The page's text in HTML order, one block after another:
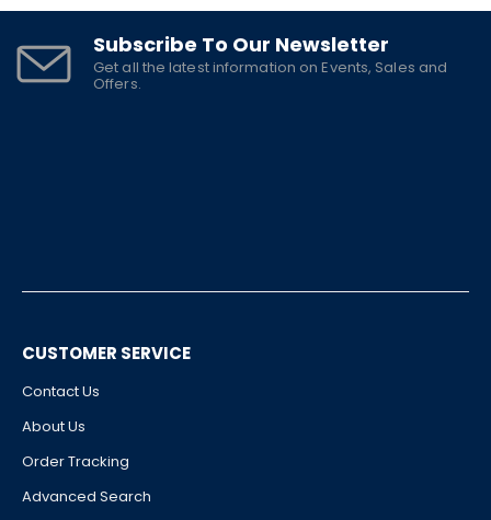
Subscribe To Our Newsletter
Get all the latest information on Events, Sales and
Offers.
CUSTOMER SERVICE
Contact Us
About Us
Order Tracking
Advanced Search